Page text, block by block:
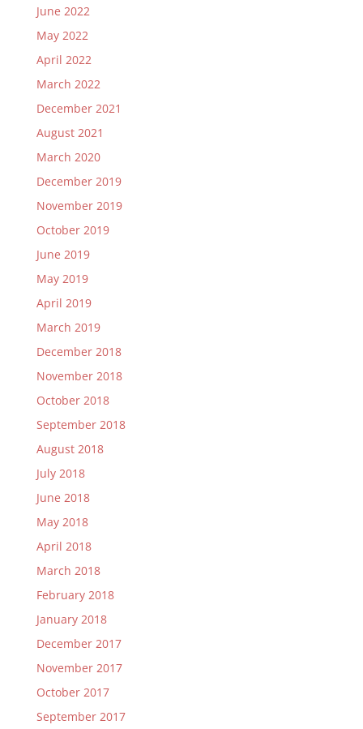
June 2022
May 2022
April 2022
March 2022
December 2021
August 2021
March 2020
December 2019
November 2019
October 2019
June 2019
May 2019
April 2019
March 2019
December 2018
November 2018
October 2018
September 2018
August 2018
July 2018
June 2018
May 2018
April 2018
March 2018
February 2018
January 2018
December 2017
November 2017
October 2017
September 2017